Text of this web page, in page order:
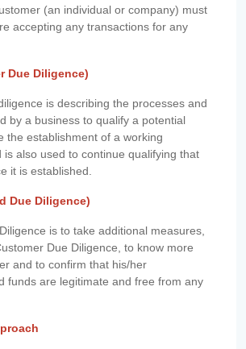
(an individual or company) must
accepting any transactions for any
Due Diligence)
is describing the processes and
by a business to qualify a potential
the establishment of a working
is also used to continue qualifying that
it is established.
Due Diligence)
is to take additional measures,
Due Diligence, to know more
and to confirm that his/her
funds are legitimate and free from any